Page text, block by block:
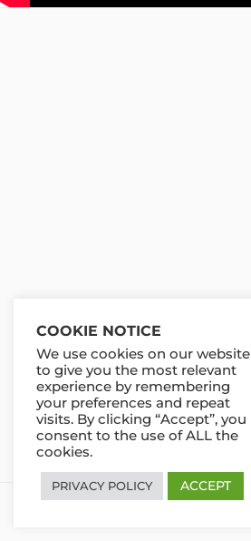
COOKIE NOTICE
We use cookies on our website
to give you the most relevant
experience by remembering
your preferences and repeat
visits. By clicking “Accept”, you
consent to the use of ALL the
cookies.
PRIVACY POLICY ACCEPT